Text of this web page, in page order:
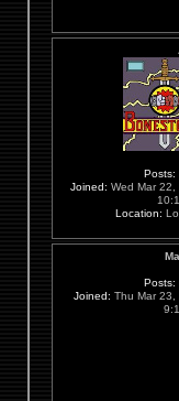
Posts:
Joined: Wed Mar 22,
Location:
Posts:
Joined: Thu Mar 23,